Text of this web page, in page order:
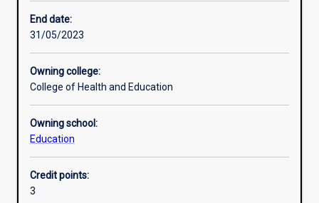
Assessments
Additional information
End date:
31/05/2023
Owning college:
College of Health and Education
Owning school:
Education
Credit points:
3